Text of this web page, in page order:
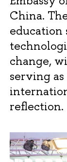
China.
education
change,
serving
reflection.